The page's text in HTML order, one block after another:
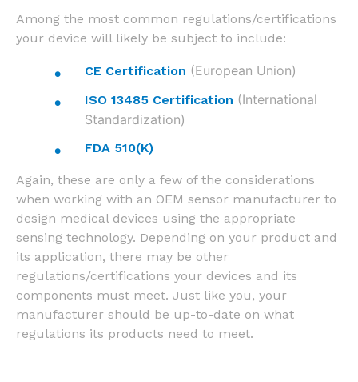
Among the most common regulations/certifications
your device will likely be subject to include:
CE Certification (European Union)
ISO 13485 Certification (International
Standardization)
FDA 510(K)
Again, these are only a few of the considerations
when working with an OEM sensor manufacturer to
design medical devices using the appropriate
sensing technology. Depending on your product and
its application, there may be other
regulations/certifications your devices and its
components must meet. Just like you, your
manufacturer should be up-to-date on what
regulations its products need to meet.